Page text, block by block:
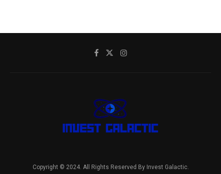
Copyright © 2024. All Rights Reserved By Invest Galactic.